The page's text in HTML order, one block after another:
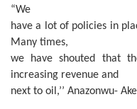
“We
have a lot of policies in
Many times,
we have shouted that
increasing revenue and
next to oil,’’ Anazonwu-